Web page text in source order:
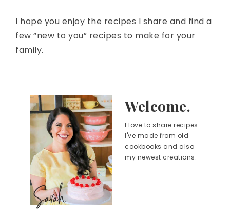
I hope you enjoy the recipes I share and find a
few “new to you” recipes to make for your
family.
Welcome.
I love to share recipes
I've made from old
cookbooks and also
my newest creations.